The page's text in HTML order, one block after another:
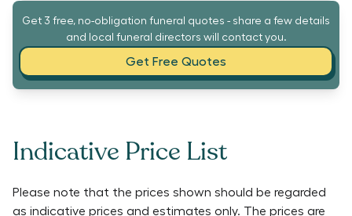
Get 3 free, no-obligation funeral quotes - share a few details
and local funeral directors will contact you.
Get Free Quotes
Indicative Price List
Please note that the prices shown should be regarded
as indicative prices and estimates only. The prices are